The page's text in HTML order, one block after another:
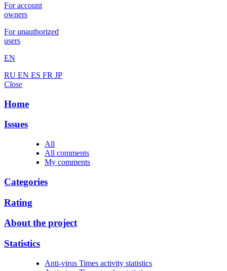
For account
owners
For unauthorized
users
EN
RU EN ES FR JP
Close
Home
Issues
All
All comments
My comments
Categories
Rating
About the project
Statistics
Anti-virus Times activity statistics